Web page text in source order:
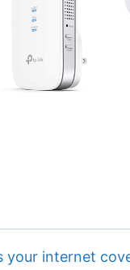
your internet